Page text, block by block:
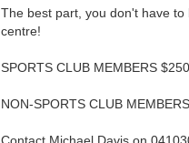
The best part, you don't have
centre!
SPORTS CLUB MEMBERS $250
NON-SPORTS CLUB